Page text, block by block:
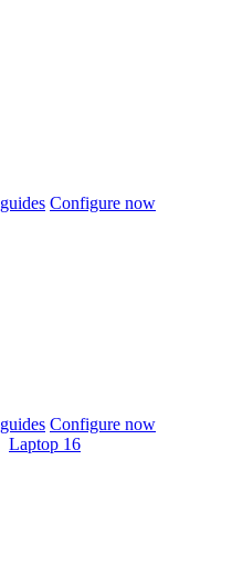
Configure now
Configure now
Laptop 16